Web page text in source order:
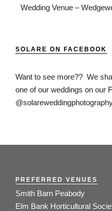
Wedding Venue –
SOLARE ON FACEBOOK
Want to see more?? We
one of our weddings on our
PREFERRED VENUES
Smith Barn Peabody
Elm Bank Horticultural